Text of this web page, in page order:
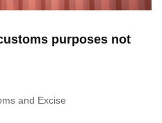
purposes not
and Excise